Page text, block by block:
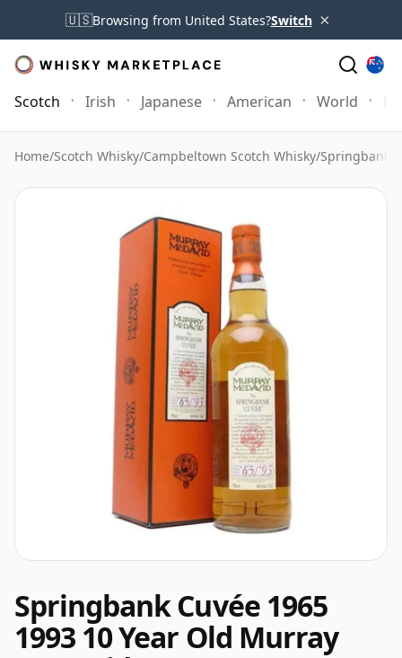
🇺🇸Browsing from United States?Switch ×
Scotch Irish Japanese American World
Home/Scotch Whisky/Campbeltown Scotch Whisky/Springbank
Springbank Cuvée 1965
1993 10 Year Old Murray